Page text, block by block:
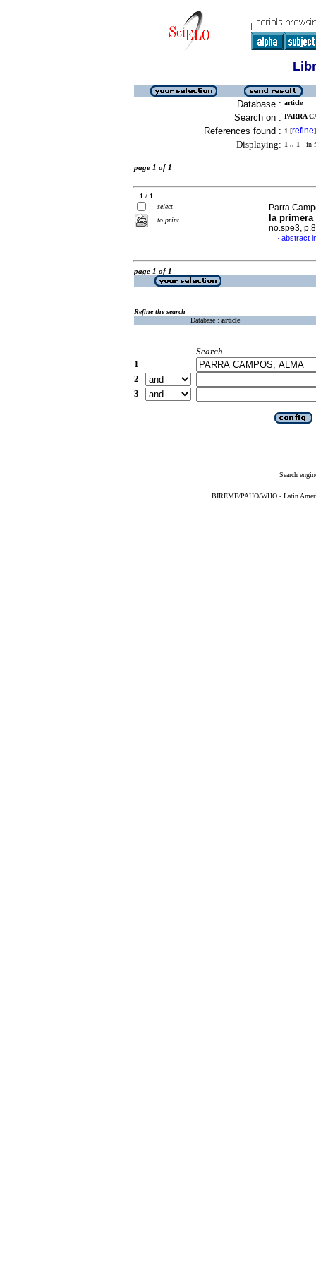
Database : article
Search on : PARRA
References found : 1 [refine]
Displaying: 1 .. 1 in
page 1 of 1
1 / 1
select
to print
Parra
la
no.spe3,
· abstract
page 1 of 1
Refine the search
Database : article
Search
1
2
3
Search
BIREME/PAHO/WHO - Latin